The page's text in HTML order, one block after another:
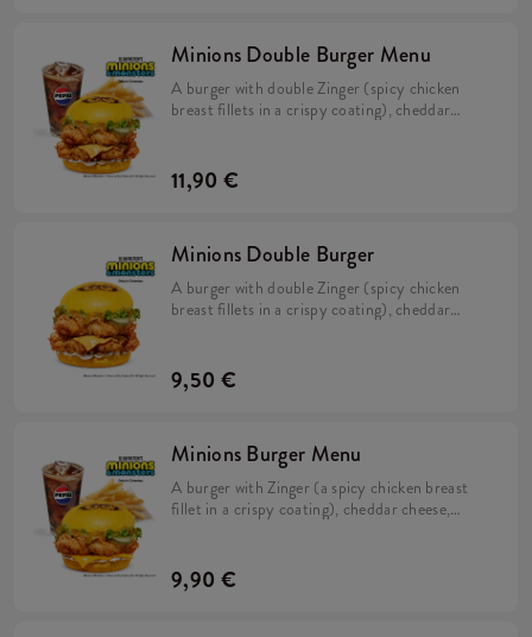
figurine. Collect them all!
Minions Double Burger Menu
A burger with double Zinger (spicy chicken
breast fillets in a crispy coating), cheddar
11,90 €
Minions Double Burger
A burger with double Zinger (spicy chicken
breast fillets in a crispy coating), cheddar
9,50 €
Minions Burger Menu
A burger with Zinger (a spicy chicken breast
fillet in a crispy coating), cheddar cheese,
and a Large Refillable Drink.
9,90 €